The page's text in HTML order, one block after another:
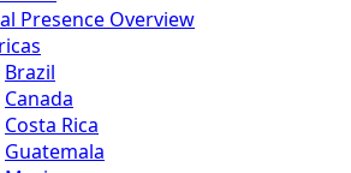
Presence Overview
Brazil
Canada
Costa Rica
Guatemala